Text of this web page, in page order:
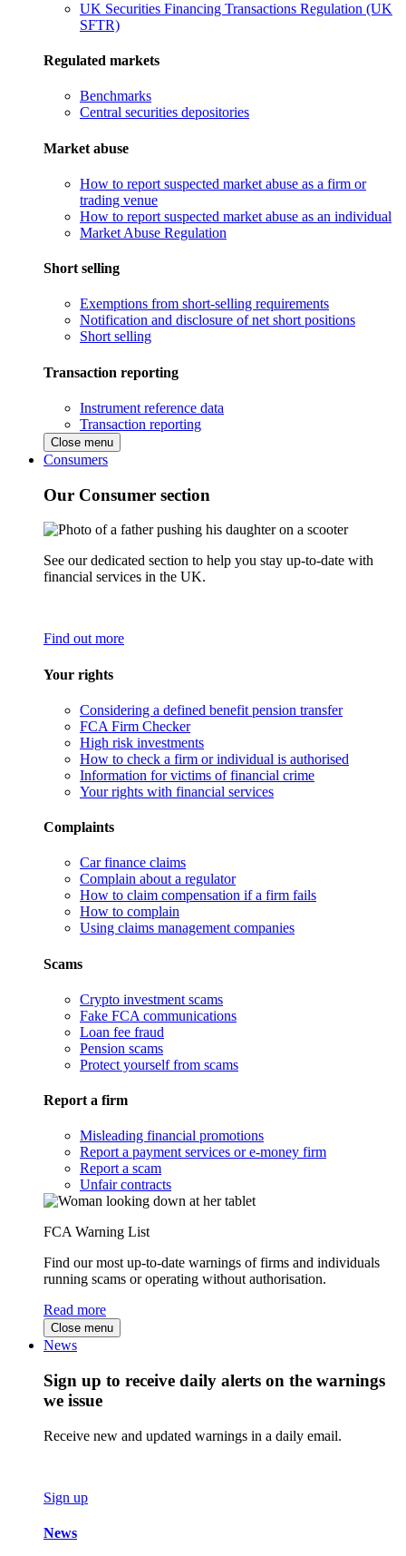
UK Securities Financing Transactions Regulation (UK
SFTR)
Regulated markets
Benchmarks
Central securities depositories
Market abuse
How to report suspected market abuse as a firm or
trading venue
How to report suspected market abuse as an individual
Market Abuse Regulation
Short selling
Exemptions from short-selling requirements
Notification and disclosure of net short positions
Short selling
Transaction reporting
Instrument reference data
Transaction reporting
Close menu
Consumers
Our Consumer section
See our dedicated section to help you stay up-to-date with
financial services in the UK.
Find out more
Your rights
Considering a defined benefit pension transfer
FCA Firm Checker
High risk investments
How to check a firm or individual is authorised
Information for victims of financial crime
Your rights with financial services
Complaints
Car finance claims
Complain about a regulator
How to claim compensation if a firm fails
How to complain
Using claims management companies
Scams
Crypto investment scams
Fake FCA communications
Loan fee fraud
Pension scams
Protect yourself from scams
Report a firm
Misleading financial promotions
Report a payment services or e-money firm
Report a scam
Unfair contracts
FCA Warning List
Find our most up-to-date warnings of firms and individuals
running scams or operating without authorisation.
Read more
Close menu
News
Sign up to receive daily alerts on the warnings
we issue
Receive new and updated warnings in a daily email.
Sign up
News